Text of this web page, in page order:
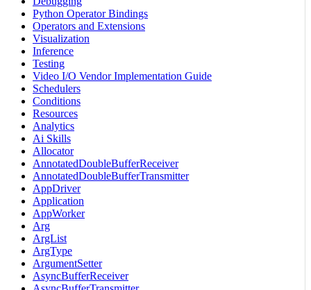
Python Operator Bindings
Operators and Extensions
Visualization
Inference
Testing
Video I/O Vendor Implementation Guide
Schedulers
Conditions
Resources
Analytics
Ai Skills
Allocator
AnnotatedDoubleBufferReceiver
AnnotatedDoubleBufferTransmitter
AppDriver
Application
AppWorker
Arg
ArgList
ArgType
ArgumentSetter
AsyncBufferReceiver